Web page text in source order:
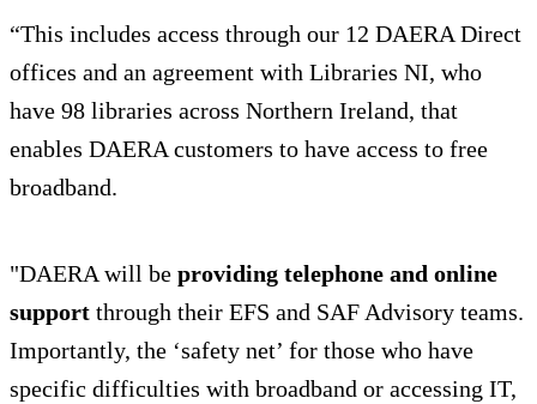
“This includes access through our 12 DAERA Direct
offices and an agreement with Libraries NI, who
have 98 libraries across Northern Ireland, that
enables DAERA customers to have access to free
broadband.
"DAERA will be providing telephone and online
support through their EFS and SAF Advisory teams.
Importantly, the ‘safety net’ for those who have
specific difficulties with broadband or accessing IT,